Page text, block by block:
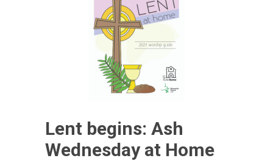
Lent begins: Ash
Wednesday at Home